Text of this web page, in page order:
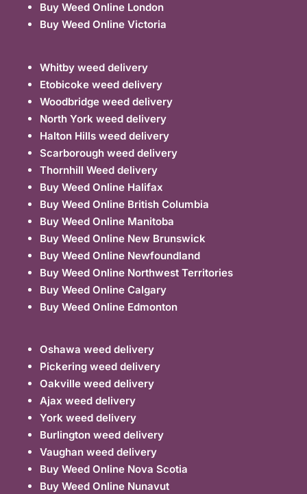
Buy Weed Online London
Buy Weed Online Victoria
Whitby weed delivery
Etobicoke weed delivery
Woodbridge weed delivery
North York weed delivery
Halton Hills weed delivery
Scarborough weed delivery
Thornhill Weed delivery
Buy Weed Online Halifax
Buy Weed Online British Columbia
Buy Weed Online Manitoba
Buy Weed Online New Brunswick
Buy Weed Online Newfoundland
Buy Weed Online Northwest Territories
Buy Weed Online Calgary
Buy Weed Online Edmonton
Oshawa weed delivery
Pickering weed delivery
Oakville weed delivery
Ajax weed delivery
York weed delivery
Burlington weed delivery
Vaughan weed delivery
Buy Weed Online Nova Scotia
Buy Weed Online Nunavut